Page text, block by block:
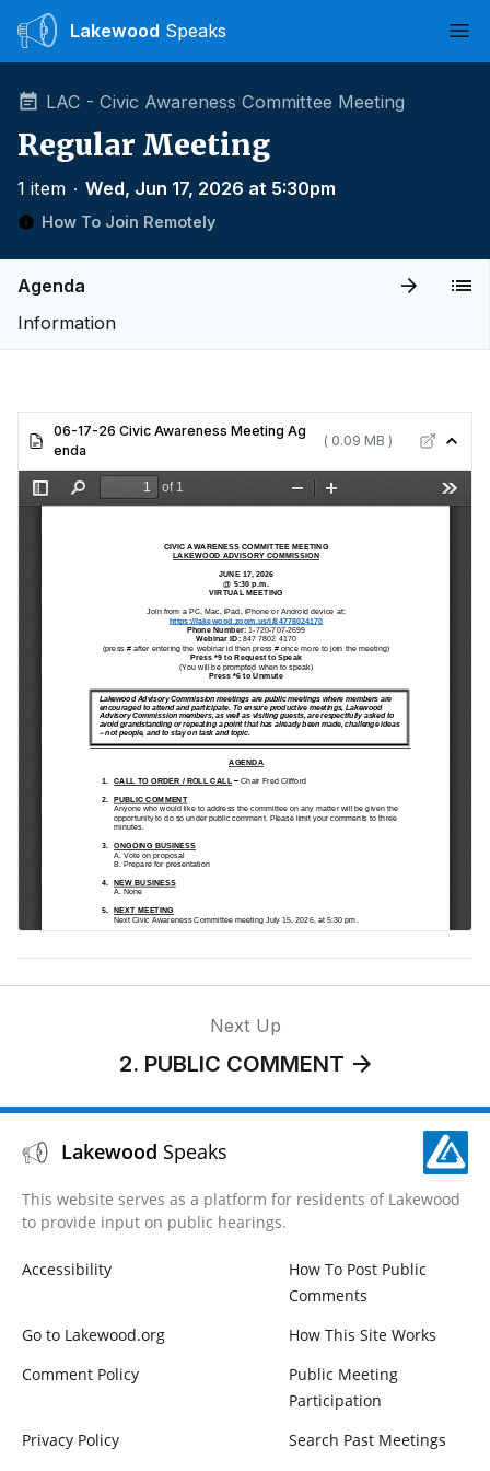
Lakewood Speaks
LAC - Civic Awareness Committee Meeting
Regular Meeting
1 item ∙ Wed, Jun 17, 2026 at 5:30pm
How To Join Remotely
Agenda
Information
06-17-26 Civic Awareness Meeting Ag
enda
( 0.09 MB )
Next Up
2. PUBLIC COMMENT
Lakewood Speaks
This website serves as a platform for residents of Lakewood
to provide input on public hearings.
Accessibility
How To Post Public
Comments
Go to Lakewood.org
How This Site Works
Comment Policy
Public Meeting
Participation
Privacy Policy
Search Past Meetings